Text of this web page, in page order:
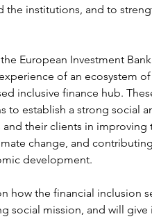
the institutions, and to
European Investment Bank
of an ecosystem
inclusive finance hub.
establish a strong social
their clients in
change, and
development.
how the financial inclusion
social mission, and will